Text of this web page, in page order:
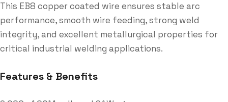
This EB8 copper coated wire ensures stable arc
performance, smooth wire feeding, strong weld
integrity, and excellent metallurgical properties for
critical industrial welding applications.
Features & Benefits